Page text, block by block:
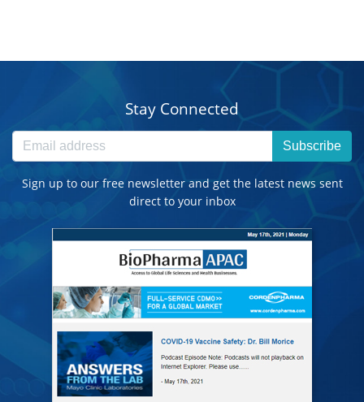
Stay Connected
Subscribe
Sign up to our free newsletter and get the latest news sent
direct to your inbox